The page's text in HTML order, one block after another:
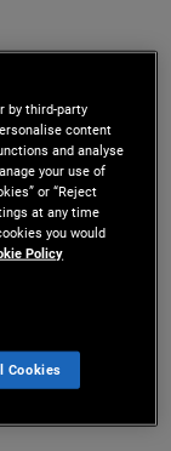
profiles.
has the
their
to bonds
by third-party
content
and analyse
your use of
or “Reject
at any time
you would
Policy
Cookies